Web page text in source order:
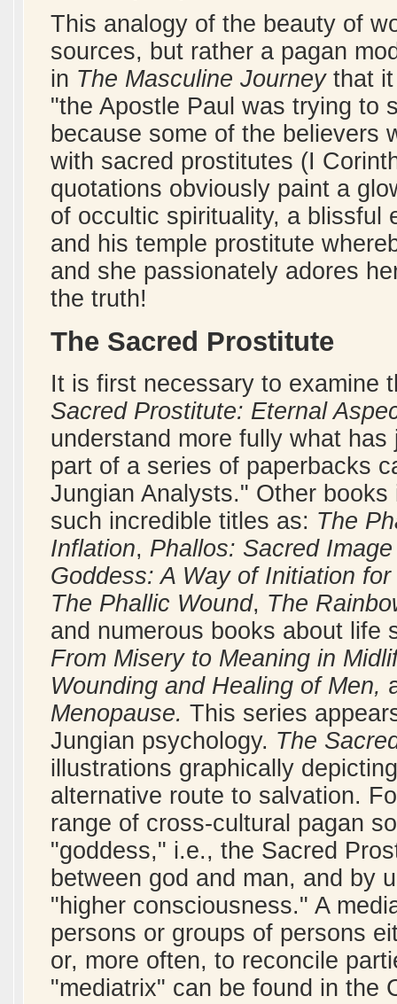
This analogy of the beauty of
sources, but rather a pagan
in The Masculine Journeythat it
"the Apostle Paul was trying to
because some of the believers
with sacred prostitutes (I
quotations obviously paint a
of occultic spirituality, a blissful
and his temple prostitute
and she passionately adores
the truth!
The Sacred Prostitute
It is first necessary to examine
Sacred Prostitute: Eternal
understand more fully what
part of a series of paperbacks
Jungian Analysts." Other
such incredible titles as: The
Inflation, Phallos: Sacred
Goddess: A Way of Initiation for
The Phallic Wound, The
and numerous books about life
From Misery to Meaning in
Wounding and Healing of Men,
Menopause. This series
Jungian psychology. The
illustrations graphically
alternative route to salvation.
range of cross-cultural pagan
"goddess," i.e., the Sacred
between god and man, and by
"higher consciousness." A
persons or groups of persons
or, more often, to reconcile
"mediatrix" can be found in the